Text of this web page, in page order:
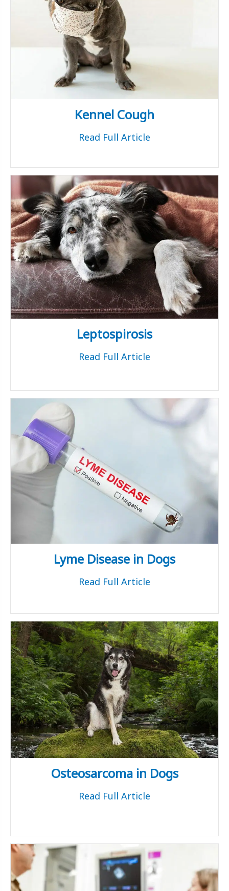
Kennel Cough
Read Full Article
Leptospirosis
Read Full Article
Lyme Disease in Dogs
Read Full Article
Osteosarcoma in Dogs
Read Full Article